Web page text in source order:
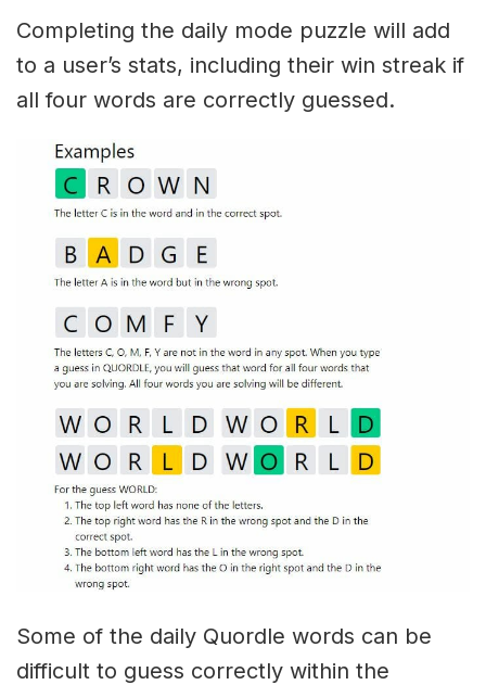
Completing the daily mode puzzle will add
to a user’s stats, including their win streak if
all four words are correctly guessed.
Some of the daily Quordle words can be
difficult to guess correctly within the